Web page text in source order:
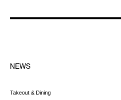
NEWS
Takeout & Dining